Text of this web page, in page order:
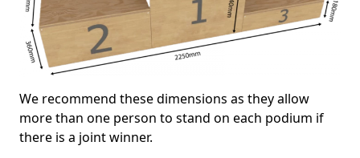
We recommend these dimensions as they allow
more than one person to stand on each podium if
there is a joint winner.